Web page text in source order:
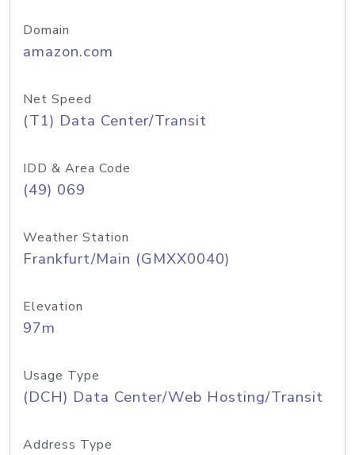
Domain
amazon.com
Net Speed
(T1) Data Center/Transit
IDD & Area Code
(49) 069
Weather Station
Frankfurt/Main (GMXX0040)
Elevation
97m
Usage Type
(DCH) Data Center/Web Hosting/Transit
Address Type